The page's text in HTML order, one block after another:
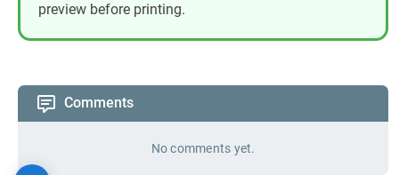
preview before printing.
Comments
No comments yet.